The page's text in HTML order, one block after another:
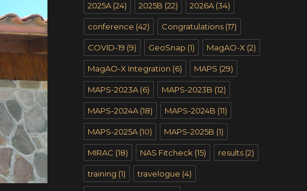
2025A (24) 2025B (22) 2026A (34)
conference (42) Congratulations (17)
COVID-19 (9) GeoSnap (1) MagAO-X (2)
MagAO-X Integration (6) MAPS (29)
MAPS-2023A (6) MAPS-2023B (12)
MAPS-2024A (18) MAPS-2024B (11)
MAPS-2025A (10) MAPS-2025B (1)
MIRAC (18) NAS Fitcheck (15) results (2)
training (1) travelogue (4)